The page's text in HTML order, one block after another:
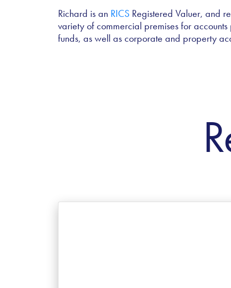
Richard is an RICS Registered Valuer, and
variety of commercial premises for
funds, as well as corporate and property